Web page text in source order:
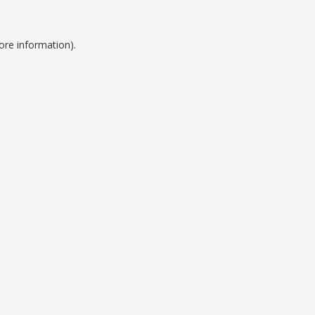
information).